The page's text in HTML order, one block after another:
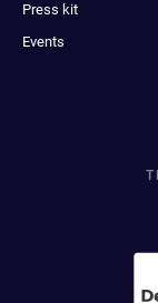
Press kit
Events